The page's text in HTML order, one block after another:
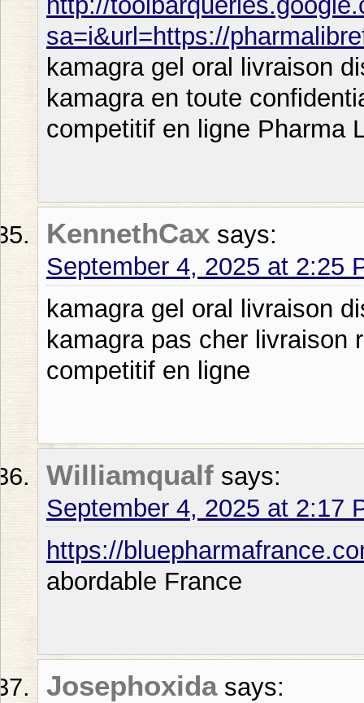
sa=i&url=https://
kamagra gel oral livraison
kamagra en toute
competitif en ligne Pharma
KennethCax says:
September 4, 2025 at 2:25
kamagra gel oral livraison
kamagra pas cher livraison
competitif en ligne
Williamqualf says:
September 4, 2025 at 2:17
https://
abordable France
Josephoxida says: